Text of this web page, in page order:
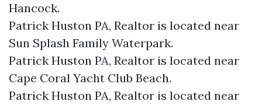
Hancock.​
Patrick Huston PA, Realtor is located near
Sun Splash Family Waterpark.​
Patrick Huston PA, Realtor is located near
Cape Coral Yacht Club Beach.​
Patrick Huston PA, Realtor is located near